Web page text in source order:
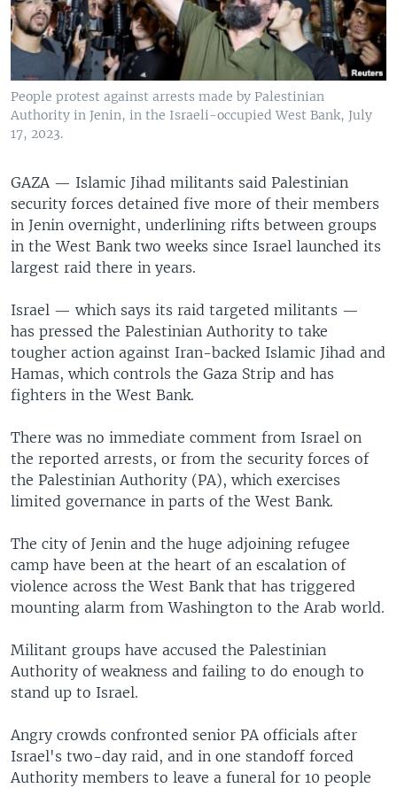
People protest against arrests made by Palestinian
Authority in Jenin, in the Israeli-occupied West Bank, July
17, 2023.
GAZA — Islamic Jihad militants said Palestinian
security forces detained five more of their members
in Jenin overnight, underlining rifts between groups
in the West Bank two weeks since Israel launched its
largest raid there in years.
Israel — which says its raid targeted militants —
has pressed the Palestinian Authority to take
tougher action against Iran-backed Islamic Jihad and
Hamas, which controls the Gaza Strip and has
fighters in the West Bank.
There was no immediate comment from Israel on
the reported arrests, or from the security forces of
the Palestinian Authority (PA), which exercises
limited governance in parts of the West Bank.
The city of Jenin and the huge adjoining refugee
camp have been at the heart of an escalation of
violence across the West Bank that has triggered
mounting alarm from Washington to the Arab world.
Militant groups have accused the Palestinian
Authority of weakness and failing to do enough to
stand up to Israel.
Angry crowds confronted senior PA officials after
Israel's two-day raid, and in one standoff forced
Authority members to leave a funeral for 10 people